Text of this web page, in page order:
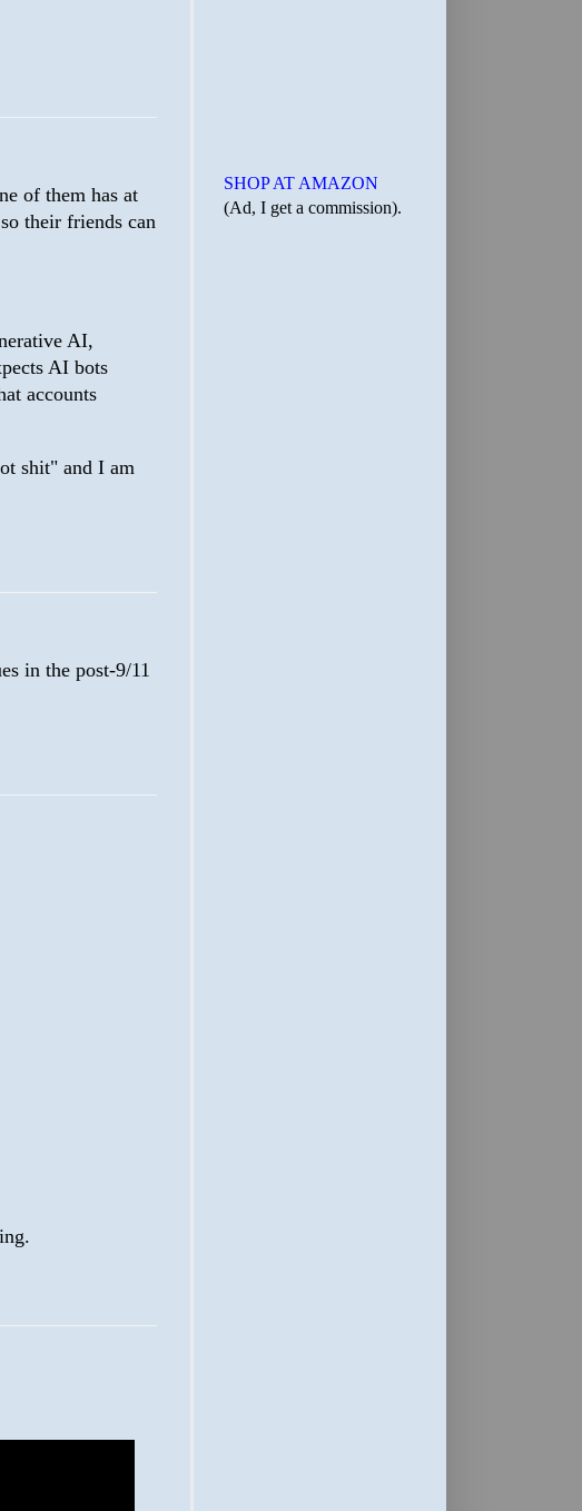
of them has at
their friends can
AI,
AI bots
accounts
shit" and I am
in the post-9/11
SHOP AT AMAZON
(Ad, I get a commission).